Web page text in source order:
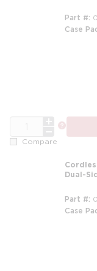
Part #
Case
Compare
Dual-
Part #
Case